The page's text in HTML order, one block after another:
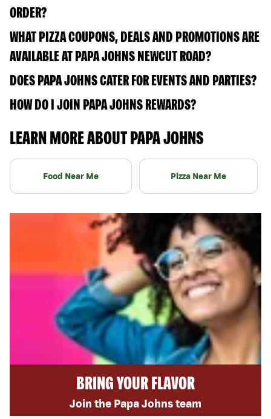
ORDER?
WHAT PIZZA COUPONS, DEALS AND PROMOTIONS ARE
AVAILABLE AT PAPA JOHNS NEWCUT ROAD?
DOES PAPA JOHNS CATER FOR EVENTS AND PARTIES?
HOW DO I JOIN PAPA JOHNS REWARDS?
LEARN MORE ABOUT PAPA JOHNS
Food Near Me Pizza Near Me
BRING YOUR FLAVOR
Join the Papa Johns team